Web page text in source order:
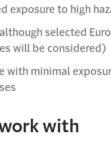
exposure to high
selected
will be considered)
with minimal
with